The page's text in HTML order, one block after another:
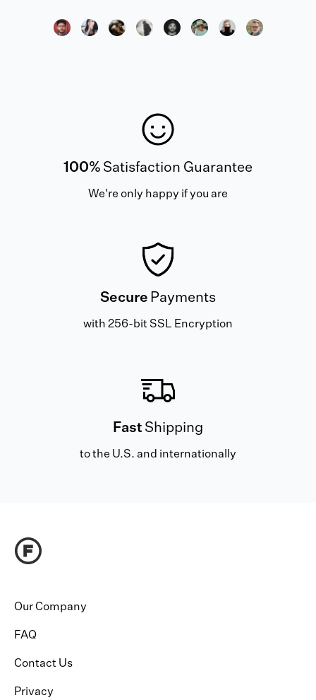
100% Satisfaction Guarantee
We're only happy if you are
Secure Payments
with 256-bit SSL Encryption
Fast Shipping
to the U.S. and internationally
Our Company
FAQ
Contact Us
Privacy